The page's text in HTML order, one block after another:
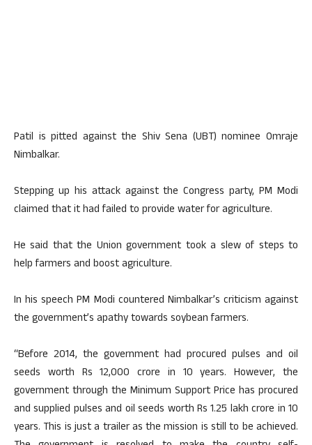
Patil is pitted against the Shiv Sena (UBT) nominee Omraje
Nimbalkar.
Stepping up his attack against the Congress party, PM Modi
claimed that it had failed to provide water for agriculture.
He said that the Union government took a slew of steps to
help farmers and boost agriculture.
In his speech PM Modi countered Nimbalkar’s criticism against
the government’s apathy towards soybean farmers.
“Before 2014, the government had procured pulses and oil
seeds worth Rs 12,000 crore in 10 years. However, the
government through the Minimum Support Price has procured
and supplied pulses and oil seeds worth Rs 1.25 lakh crore in 10
years. This is just a trailer as the mission is still to be achieved.